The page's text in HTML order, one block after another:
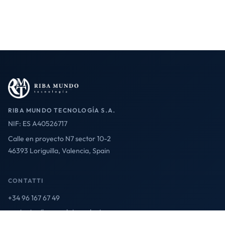
RIBA MUNDO TECNOLOGÍA S.A.
NIF: ES A40526717
Calle en proyecto N7 sector 10-2
46393 Loriguilla, Valencia, Spain
CONTATTI
+34 96 167 67 49
contact@ribamundotecnologia.es